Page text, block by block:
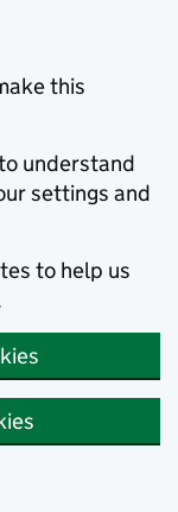
this
understand
settings and
to help us